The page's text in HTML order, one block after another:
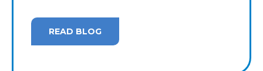
READ BLOG